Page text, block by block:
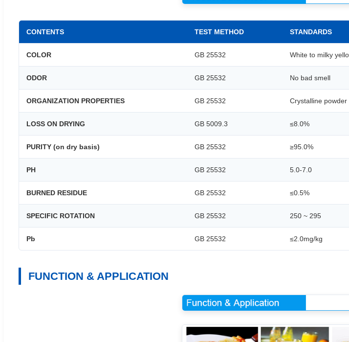
CONTENTS TEST METHOD STANDARDS
COLOR GB 25532 White to milky
ODOR GB 25532 No bad smell
ORGANIZATION PROPERTIES GB 25532 Crystalline powder
LOSS ON DRYING GB 5009.3 ≤8.0%
PURITY (on dry basis) GB 25532 ≥95.0%
PH GB 25532 5.0-7.0
BURNED RESIDUE GB 25532 ≤0.5%
SPECIFIC ROTATION GB 25532 250 ~ 295
Pb GB 25532 ≤2.0mg/kg
FUNCTION & APPLICATION